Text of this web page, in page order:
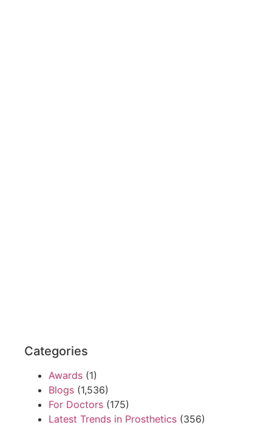
Categories
Awards (1)
Blogs (1,536)
For Doctors (175)
Latest Trends in Prosthetics (356)